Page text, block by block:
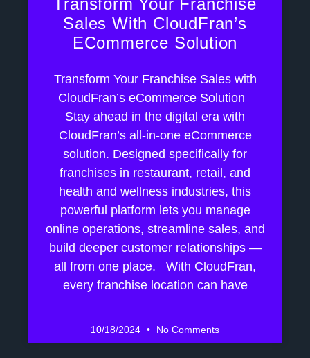
Transform Your Franchise
Sales With CloudFran’s
ECommerce Solution
Transform Your Franchise Sales with
CloudFran’s eCommerce Solution
Stay ahead in the digital era with
CloudFran’s all-in-one eCommerce
solution. Designed specifically for
franchises in restaurant, retail, and
health and wellness industries, this
powerful platform lets you manage
online operations, streamline sales, and
build deeper customer relationships —
all from one place. With CloudFran,
every franchise location can have
10/18/2024 No Comments